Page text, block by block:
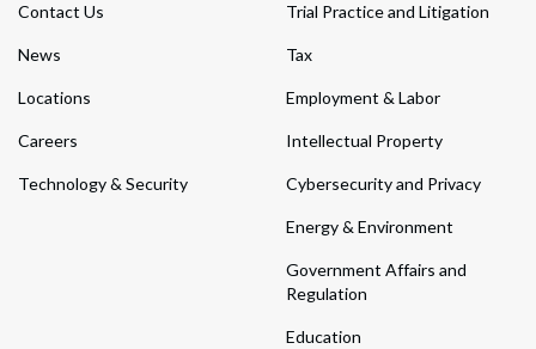
Contact Us
News
Locations
Careers
Technology & Security
Trial Practice and Litigation
Tax
Employment & Labor
Intellectual Property
Cybersecurity and Privacy
Energy & Environment
Government Affairs and
Regulation
Education